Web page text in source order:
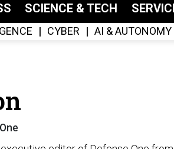
SCIENCE & TECH
CYBER AI & AUTONOMY